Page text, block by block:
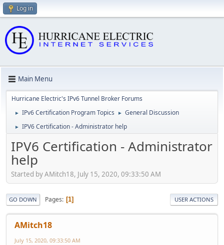
Log in
Main Menu
Hurricane Electric's IPv6 Tunnel Broker Forums
► IPv6 Certification Program Topics ► General Discussion
► IPV6 Certification - Administrator help
IPV6 Certification - Administrator
help
Started by AMitch18, July 15, 2020, 09:33:50 AM
GO DOWN Pages 1 USER ACTIONS
AMitch18
July 15, 2020, 09:33:50 AM